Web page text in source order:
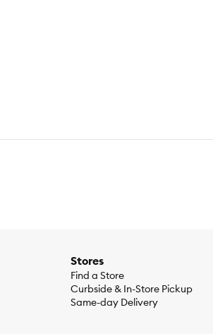
can be your plus-one at any party, year after
Stores
Find a Store
Curbside & In-Store Pickup
Same-day Delivery